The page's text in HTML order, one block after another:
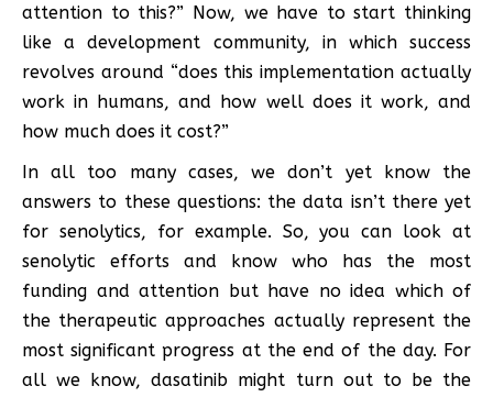
attention to this?” Now, we have to start thinking
like a development community, in which success
revolves around “does this implementation actually
work in humans, and how well does it work, and
how much does it cost?”
In all too many cases, we don’t yet know the
answers to these questions: the data isn’t there yet
for senolytics, for example. So, you can look at
senolytic efforts and know who has the most
funding and attention but have no idea which of
the therapeutic approaches actually represent the
most significant progress at the end of the day. For
all we know, dasatinib might turn out to be the